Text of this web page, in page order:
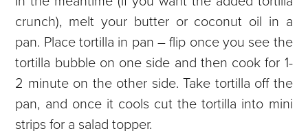
crunch), melt your butter or coconut oil in a
pan. Place tortilla in pan – flip once you see the
tortilla bubble on one side and then cook for 1-
2 minute on the other side. Take tortilla off the
pan, and once it cools cut the tortilla into mini
strips for a salad topper.